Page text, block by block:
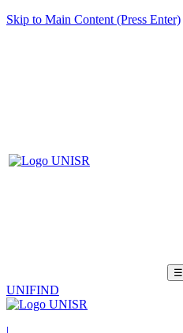
Skip to Main Content (Press Enter)
☰
UNIFIND